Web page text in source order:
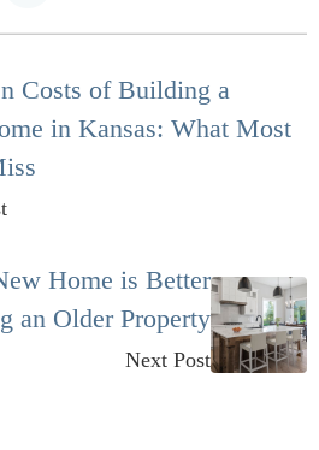
Costs of Building a
in Kansas: What Most
Home is Better
an Older Property
Next Post